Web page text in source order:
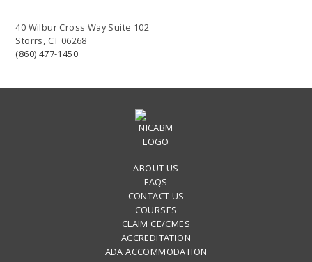
40 Wilbur Cross Way Suite 102
Storrs, CT 06268
(860) 477-1450
ABOUT US
FAQS
CONTACT US
COURSES
CLAIM CE/CMES
ACCREDITATION
ADA ACCOMMODATION